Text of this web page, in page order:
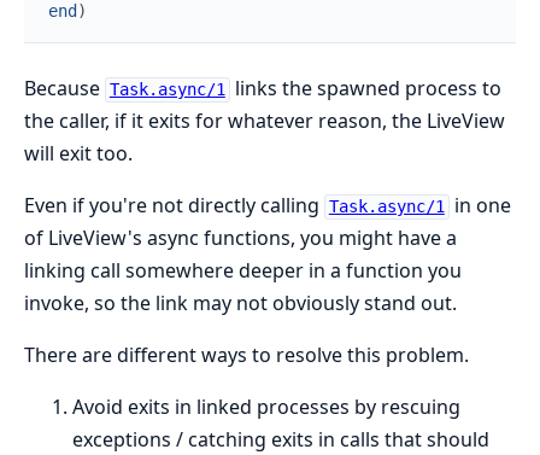
end )
Because Task.async/1
links the spawned process to
the caller, if it exits for whatever reason, the LiveView
will exit too.
Even if you're not directly calling Task.async/1
in one
of LiveView's async functions, you might have a
linking call somewhere deeper in a function you
invoke, so the link may not obviously stand out.
There are different ways to resolve this problem.
Avoid exits in linked processes by rescuing
exceptions / catching exits in calls that should